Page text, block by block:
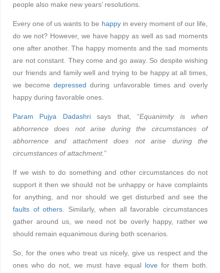
people also make new years’ resolutions.
Every one of us wants to be happyin every moment of our life,
do we not? However, we have happy as well as sad moments
one after another. The happy moments and the sad moments
are not constant. They come and go away. So despite wishing
our friends and family well and trying to be happy at all times,
we becomedepressed during unfavorable times and overly
happy during favorable ones.
Param Pujya Dadashrisays that, “Equanimity is when
abhorrence does not arise during the circumstances of
abhorrence and attachment does not arise during the
circumstances of attachment.”
If we wish to do something and other circumstances do not
support it then we should not be unhappy or have complaints
for anything, and nor should we get disturbed and see the
faults of others . Similarly, when all favorable circumstances
gather around us, we need not be overly happy, rather we
should remain equanimous during both scenarios.
So, for the ones who treat us nicely, give us respect and the
ones who do not, we must have equal lovefor them both.